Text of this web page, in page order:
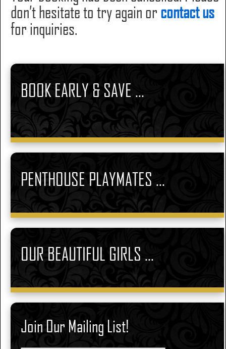
don’t hesitate to try again or contact us
for inquiries.
BOOK EARLY & SAVE ...
PENTHOUSE PLAYMATES ...
OUR BEAUTIFUL GIRLS ...
Join Our Mailing List!